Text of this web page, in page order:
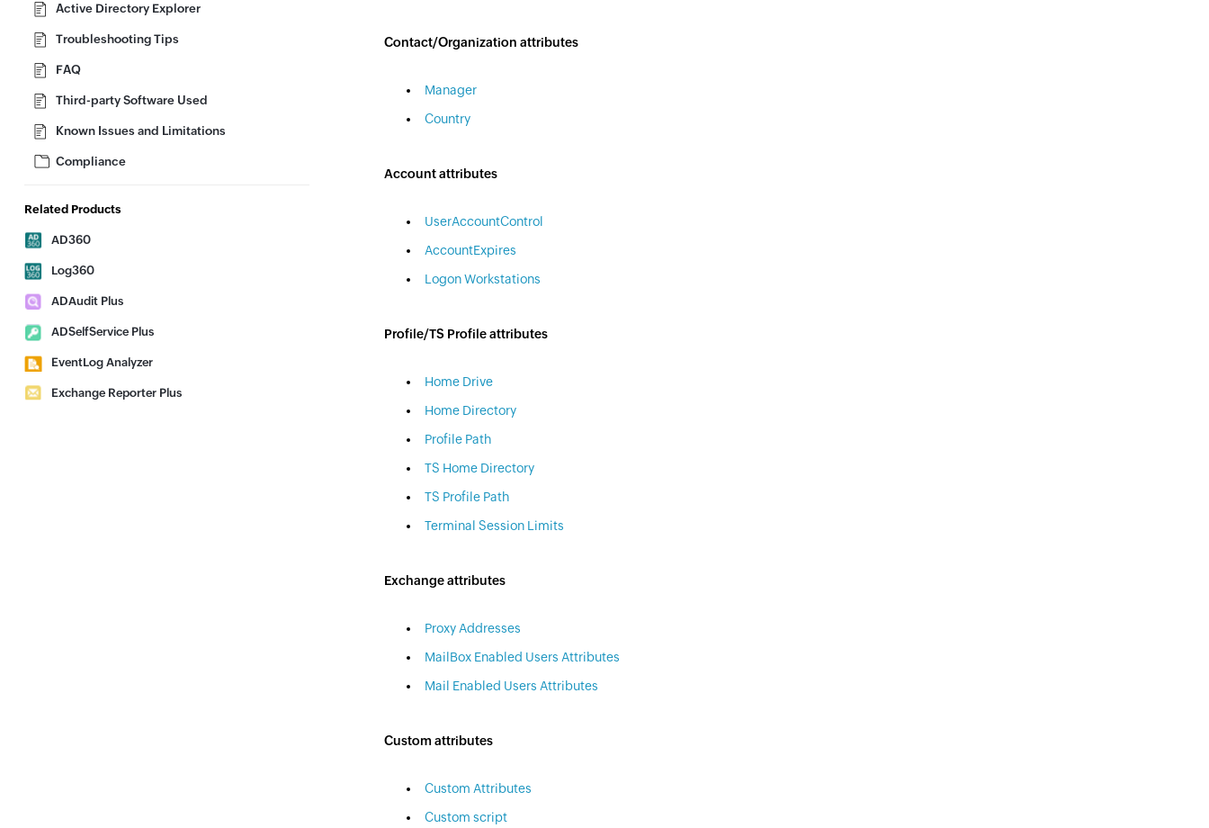
Active Directory Explorer
Troubleshooting Tips
FAQ
Third-party Software Used
Known Issues and Limitations
Compliance
Related Products
AD360
Log360
ADAudit Plus
ADSelfService Plus
EventLog Analyzer
Exchange Reporter Plus
Contact/Organization attributes
Manager
Country
Account attributes
UserAccountControl
AccountExpires
Logon Workstations
Profile/TS Profile attributes
Home Drive
Home Directory
Profile Path
TS Home Directory
TS Profile Path
Terminal Session Limits
Exchange attributes
Proxy Addresses
MailBox Enabled Users Attributes
Mail Enabled Users Attributes
Custom attributes
Custom Attributes
Custom script